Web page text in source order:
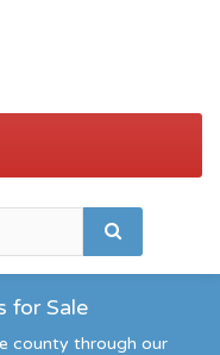
for Sale
county through our